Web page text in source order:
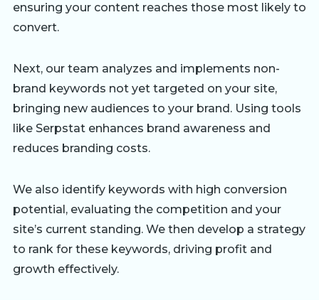
ensuring your content reaches those most likely to
convert.
Next, our team analyzes and implements non-
brand keywords not yet targeted on your site,
bringing new audiences to your brand. Using tools
like Serpstat enhances brand awareness and
reduces branding costs.
We also identify keywords with high conversion
potential, evaluating the competition and your
site’s current standing. We then develop a strategy
to rank for these keywords, driving profit and
growth effectively.